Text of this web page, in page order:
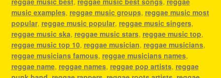
music examples, reggae music groups, reggae music most
popular, reggae music popular, reggae music singers,
reggae music ska, reggae music stars, reggae music top,
reggae music top 10, reggae musician, reggae musicians,
reggae musicians famous, reggae musicians names,
reggae name, reggae names, reggae pop artists, reggae